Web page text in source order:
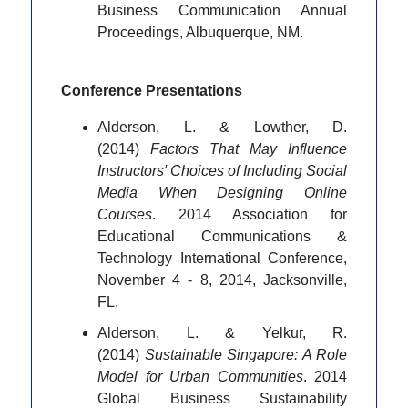
Business Communication Annual
Proceedings, Albuquerque, NM.
Conference Presentations
Alderson, L. & Lowther, D.
(2014) Factors That May Influence
Instructors' Choices of Including Social
Media When Designing Online
Courses. 2014 Association for
Educational Communications &
Technology International Conference,
November 4 - 8, 2014, Jacksonville,
FL.
Alderson, L. & Yelkur, R.
(2014) Sustainable Singapore: A Role
Model for Urban Communities. 2014
Global Business Sustainability